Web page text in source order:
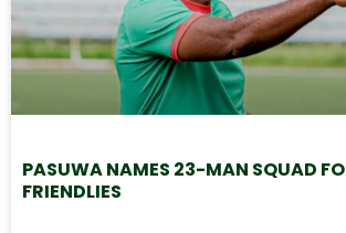
PASUWA NAMES 23-MAN SQUAD
FRIENDLIES